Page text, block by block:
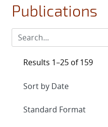
Publications
Results 1–25 of 159